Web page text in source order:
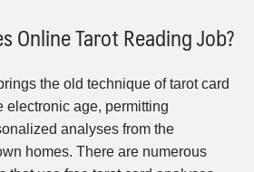
Online Tarot Reading Job?
the old technique of tarot card
electronic age, permitting
analyses from the
homes. There are numerous